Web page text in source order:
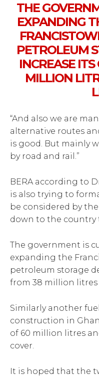
THE
EXPANDING
PETROLEUM
INCREASE
MILLION
“And also we are
alternative routes
is good. But mainly
by road and rail.”
BERA according to
is also trying to
be considered by
down to the
The government is
expanding the
petroleum storage
from 38 million
Similarly another
construction in
of 60 million litres
cover.
It is hoped that the